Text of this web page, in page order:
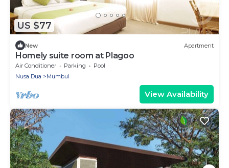
US $77
New Apartment
Homely suite room at Plagoo
Air Conditioner Parking
Pool
Nusa Dua
Mumbul
View Availability